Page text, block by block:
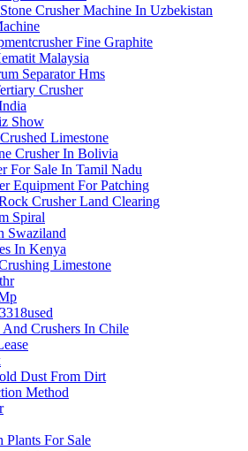
Crusher Machine In Uzbekistan
Fine Graphite
Malaysia
Separator Hms
Crusher
Show
Limestone
Crusher In Bolivia
For Sale In Tamil Nadu
Equipment For Patching
Crusher Land Clearing
Spiral
Swaziland
In Kenya
Limestone
And Crushers In Chile
Dust From Dirt
Method
Plants For Sale